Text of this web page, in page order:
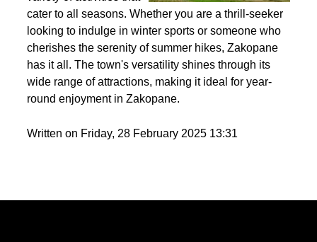
Zakopane is a premier
destination offering a
variety of activities that
cater to all seasons. Whether you are a thrill-seeker
looking to indulge in winter sports or someone who
cherishes the serenity of summer hikes, Zakopane
wide range of attractions, making it ideal for year-